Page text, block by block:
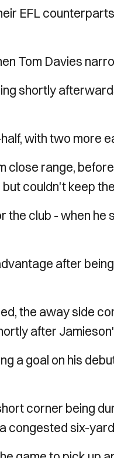
EFL
Tom Davies
shortly
with two more
close range,
couldn't keep
the club - when he
after
the away side
after
a goal on his
corner being
congested six-